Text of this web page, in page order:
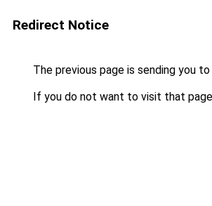
Redirect Notice
The previous page is sending you to
If you do not want to visit that